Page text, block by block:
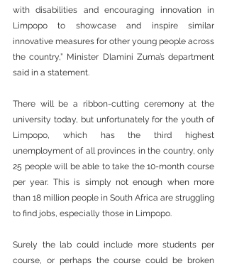
with disabilities and encouraging innovation in
Limpopo to showcase and inspire similar
innovative measures for other young people across
the country,” Minister Dlamini Zuma’s department
said in a statement.
There will be a ribbon-cutting ceremony at the
university today, but unfortunately for the youth of
Limpopo, which has the third highest
unemployment of all provinces in the country, only
25 people will be able to take the 10-month course
per year. This is simply not enough when more
than 18 million people in South Africa are struggling
to find jobs, especially those in Limpopo.
Surely the lab could include more students per
course, or perhaps the course could be broken